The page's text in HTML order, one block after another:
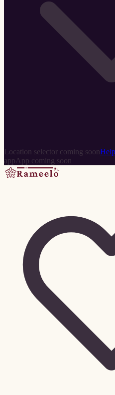
Location selector coming soonHelp
app App coming soon